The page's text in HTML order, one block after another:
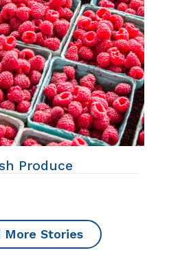
Produce
More Stories